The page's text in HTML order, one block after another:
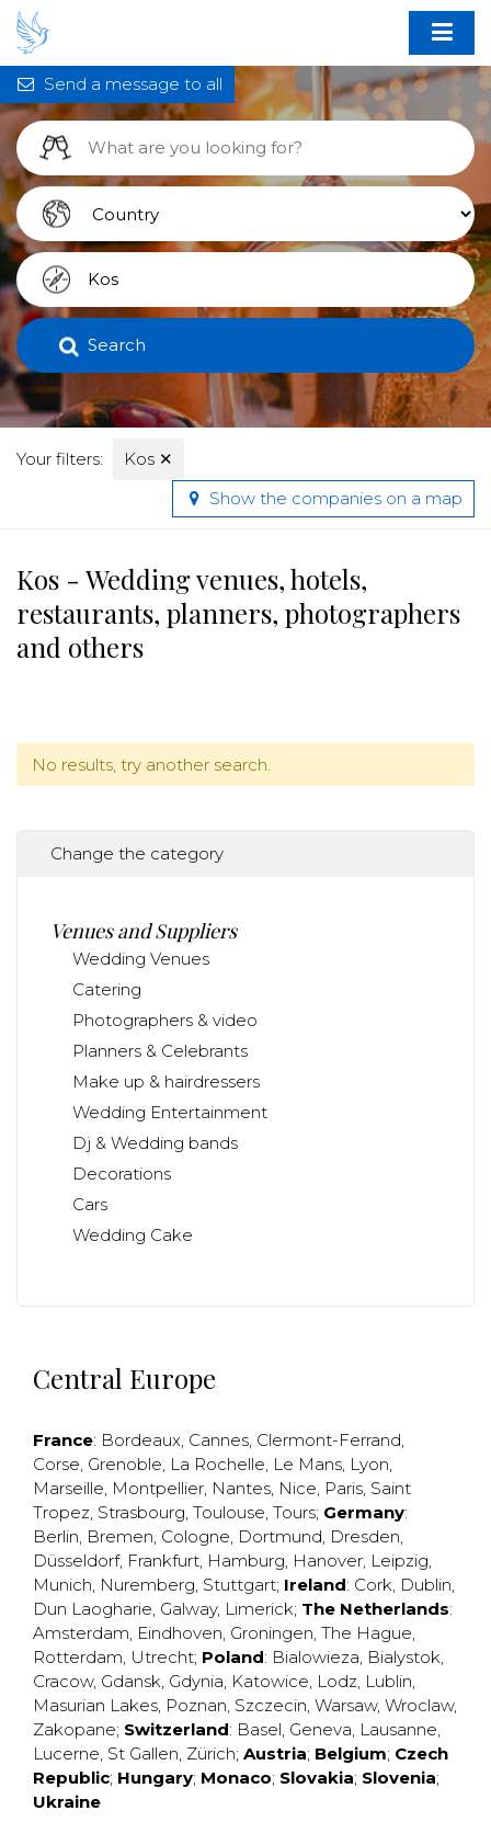
Search
Your filters: Kos ✕
Send a message to all
Show the companies on a map
Kos - Wedding venues, hotels,
restaurants, planners, photographers
and others
No results, try another search.
Change the category
Venues and Suppliers
Wedding Venues
Catering
Photographers & video
Planners & Celebrants
Make up & hairdressers
Wedding Entertainment
Dj & Wedding bands
Decorations
Cars
Wedding Cake
Central Europe
France: Bordeaux, Cannes, Clermont-Ferrand,
Corse, Grenoble, La Rochelle, Le Mans, Lyon,
Marseille, Montpellier, Nantes, Nice, Paris, Saint
Tropez, Strasbourg, Toulouse, Tours; Germany:
Berlin, Bremen, Cologne, Dortmund, Dresden,
Düsseldorf, Frankfurt, Hamburg, Hanover, Leipzig,
Munich, Nuremberg, Stuttgart; Ireland: Cork, Dublin,
Dun Laogharie, Galway, Limerick; The Netherlands:
Amsterdam, Eindhoven, Groningen, The Hague,
Rotterdam, Utrecht; Poland: Bialowieza, Bialystok,
Cracow, Gdansk, Gdynia, Katowice, Lodz, Lublin,
Masurian Lakes, Poznan, Szczecin, Warsaw, Wroclaw,
Zakopane; Switzerland: Basel, Geneva, Lausanne,
Lucerne, St Gallen, Zürich; Austria; Belgium; Czech
Republic; Hungary; Monaco; Slovakia; Slovenia;
Ukraine